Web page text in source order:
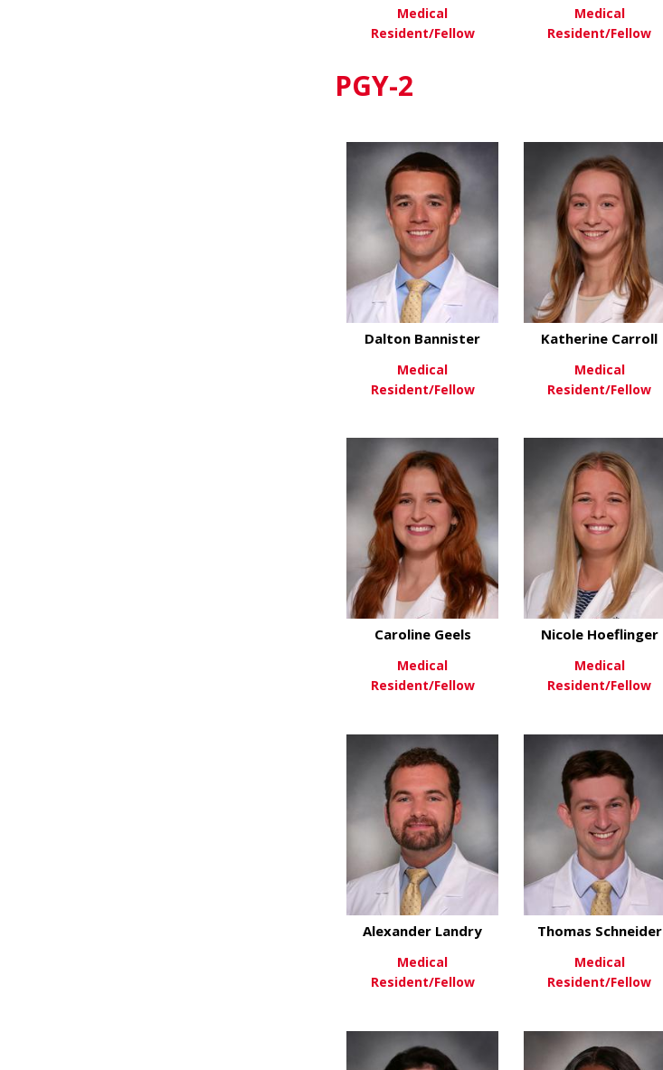
View More
Medical
Resident/Fellow
Medical
Resident/Fellow
PGY-2
View More
Dalton Bannister
Medical
Resident/Fellow
View More
Katherine Carroll
Medical
Resident/Fellow
View More
Caroline Geels
Medical
Resident/Fellow
View More
Nicole Hoeflinger
Medical
Resident/Fellow
Alexander Landry
Medical
Resident/Fellow
Thomas Schneider
Medical
Resident/Fellow